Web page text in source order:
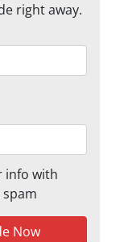
right away.
info with